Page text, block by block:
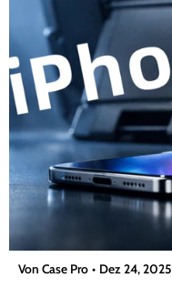
Von Case Pro Dez 24, 2025